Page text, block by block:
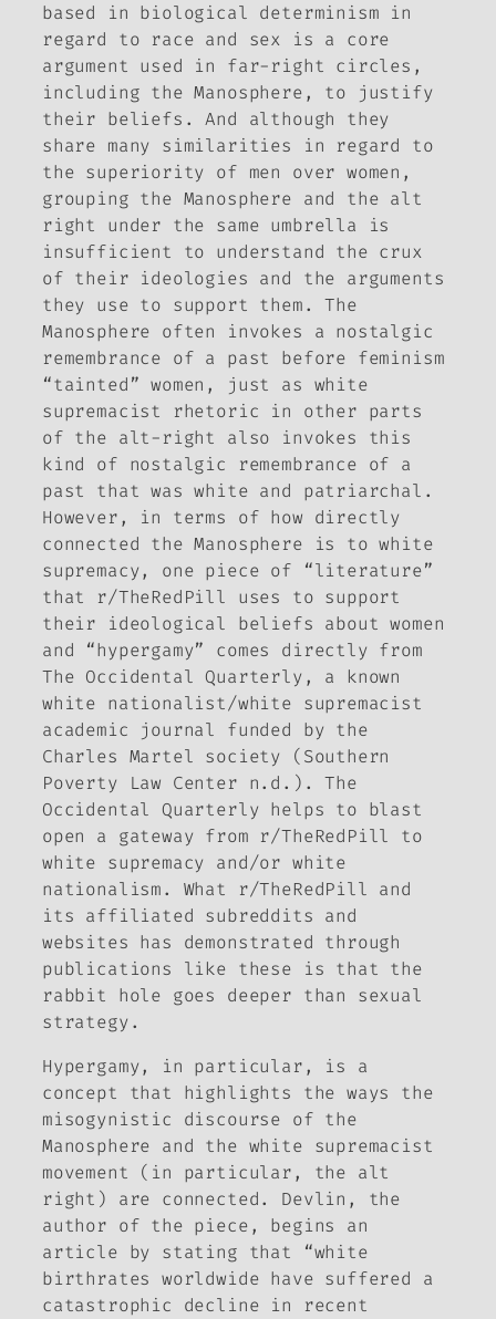
based in biological determinism in
regard to race and sex is a core
argument used in far-right circles,
including the Manosphere, to justify
their beliefs. And although they
share many similarities in regard to
the superiority of men over women,
grouping the Manosphere and the alt
right under the same umbrella is
insufficient to understand the crux
of their ideologies and the arguments
they use to support them. The
Manosphere often invokes a nostalgic
remembrance of a past before feminism
“tainted” women, just as white
supremacist rhetoric in other parts
of the alt-right also invokes this
kind of nostalgic remembrance of a
past that was white and patriarchal.
However, in terms of how directly
connected the Manosphere is to white
supremacy, one piece of “literature”
that r/TheRedPill uses to support
their ideological beliefs about women
and “hypergamy” comes directly from
The Occidental Quarterly, a known
white nationalist/white supremacist
academic journal funded by the
Charles Martel society (Southern
Poverty Law Center n.d.).The
Occidental Quarterly helps to blast
open a gateway from r/TheRedPill to
white supremacy and/or white
nationalism. What r/TheRedPill and
its affiliated subreddits and
websites has demonstrated through
publications like these is that the
rabbit hole goes deeper than sexual
strategy.
Hypergamy, in particular, is a
concept that highlights the ways the
misogynistic discourse of the
Manosphere and the white supremacist
movement (in particular, the alt
right) are connected. Devlin, the
author of the piece, begins an
article by stating that “white
birthrates worldwide have suffered a
catastrophic decline in recent